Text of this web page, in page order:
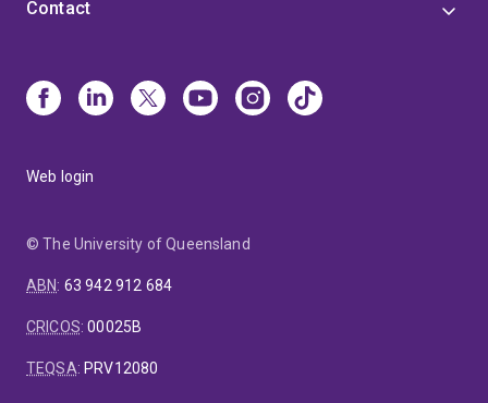
Contact
Web login
© The University of Queensland
ABN: 63 942 912 684
CRICOS:00025B
TEQSA: PRV12080